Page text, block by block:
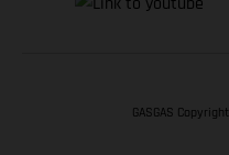
GASGAS